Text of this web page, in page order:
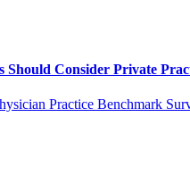
Should Consider Private
Practice Benchmark